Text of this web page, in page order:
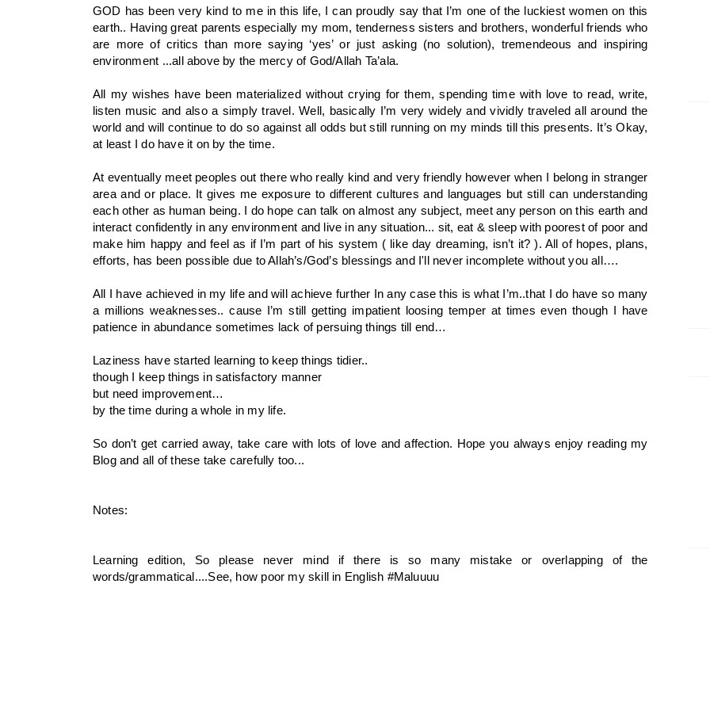
GOD has been very kind to me in this life, I can proudly say that I’m one of the luckiest women on this
earth.. Having great parents especially my mom, tenderness sisters and brothers, wonderful friends who
are more of critics than more saying ‘yes’ or just asking (no solution), tremendeous and inspiring
environment ...all above by the mercy of God/Allah Ta’ala.
All my wishes have been materialized without crying for them, spending time with love to read, write,
listen music and also a simply travel. Well, basically I’m very widely and vividly traveled all around the
world and will continue to do so against all odds but still running on my minds till this presents. It’s Okay,
at least I do have it on by the time.
At eventually meet peoples out there who really kind and very friendly however when I belong in stranger
area and or place. It gives me exposure to different cultures and languages but still can understanding
each other as human being. I do hope can talk on almost any subject, meet any person on this earth and
interact confidently in any environment and live in any situation... sit, eat & sleep with poorest of poor and
make him happy and feel as if I’m part of his system ( like day dreaming, isn’t it? ). All of hopes, plans,
efforts, has been possible due to Allah’s/God’s blessings and I'll never incomplete without you all….
All I have achieved in my life and will achieve further In any case this is what I’m..that I do have so many
a millions weaknesses.. cause I’m still getting impatient loosing temper at times even though I have
patience in abundance sometimes lack of persuing things till end…
Laziness have started learning to keep things tidier..
though I keep things in satisfactory manner
but need improvement…
by the time during a whole in my life.
So don’t get carried away, take care with lots of love and affection. Hope you always enjoy reading my
Blog and all of these take carefully too...
Notes:
Learning edition, So please never mind if there is so many mistake or overlapping of the
words/grammatical....See, how poor my skill in English #Maluuuu